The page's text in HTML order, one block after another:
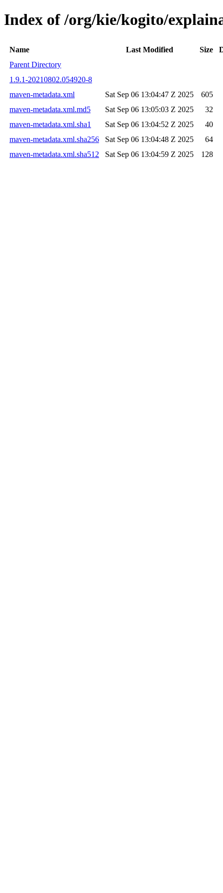
Index of /org/kie/kogito/
Name Last Modified Size
Parent Directory
1.9.1-20210802.054920-8
maven-metadata.xml
Sat Sep 06 13:04:47 Z 2025
605
maven-metadata.xml.md5
Sat Sep 06 13:05:03 Z 2025
32
maven-metadata.xml.sha1
Sat Sep 06 13:04:52 Z 2025
40
maven-metadata.xml.sha256
Sat Sep 06 13:04:48 Z 2025
64
maven-metadata.xml.sha512
Sat Sep 06 13:04:59 Z 2025 128